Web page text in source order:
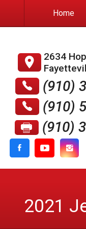
Home
2634
(910)
(910)
(910)
2021